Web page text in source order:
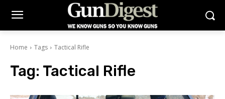
Home Tags Tactical Rifle
Tag: Tactical Rifle